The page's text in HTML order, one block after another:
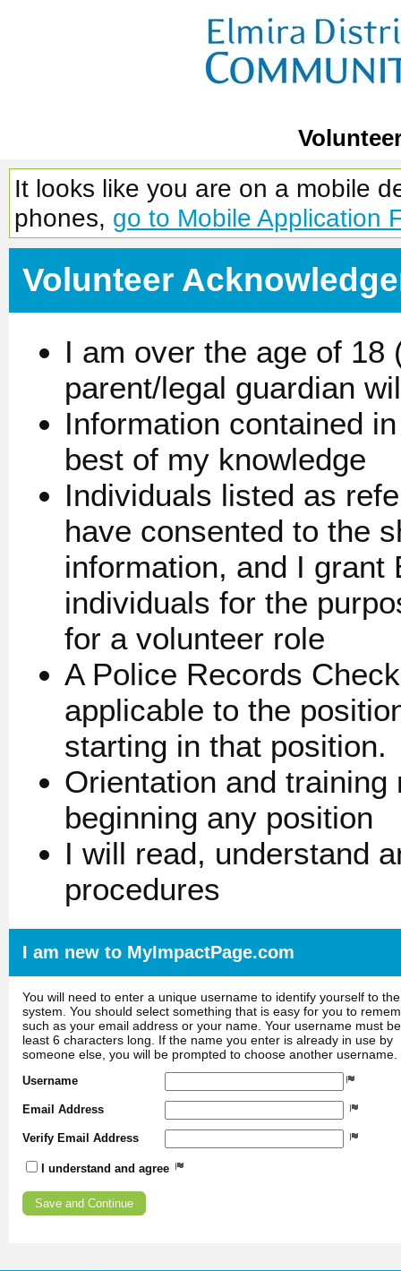
It looks like you are on a mobile
phones, go to Mobile Application
Volunteer
I am over the age of 18
parent/legal guardian
Information contained
best of my knowledge
Individuals listed as
have consented to the
information, and I grant
individuals for the
for a volunteer role
A Police Records
applicable to the
starting in that position.
Orientation and
beginning any position
I will read, understand
procedures
I am new to MyImpactPage.com
You will need to enter a unique username to identify yourself to the
system. You should select something that is easy for you to
such as your email address or your name. Your username must
least 6 characters long. If the name you enter is already in use by
someone else, you will be prompted to choose another username.
Username
Email Address
Verify Email Address
I understand and agree